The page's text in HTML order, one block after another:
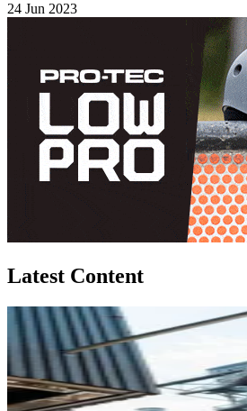
24 Jun 2023
Latest Content